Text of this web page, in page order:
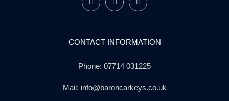
CONTACT INFORMATION
Phone: 07714 031225
Mail: info@baroncarkeys.co.uk